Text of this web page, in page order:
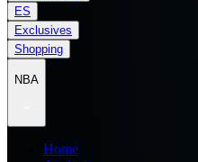
ES
Exclusives
Shopping
NBA
Home